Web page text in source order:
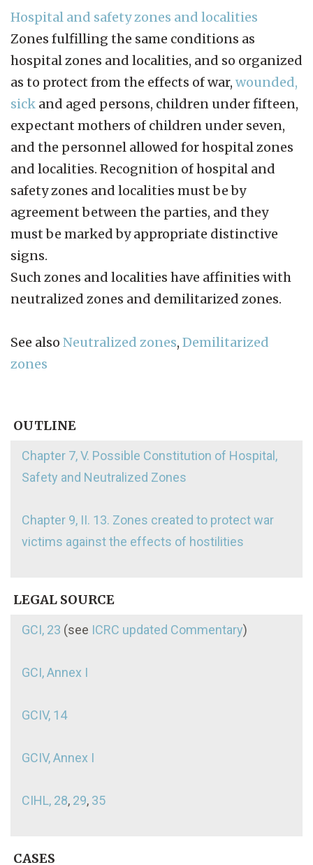
Hospital and safety zones and localities
Zones fulfilling the same conditions as
hospital zones and localities, and so organized
as to protect from the effects of war, wounded,
sick and aged persons, children under fifteen,
expectant mothers of children under seven,
and the personnel allowed for hospital zones
and localities. Recognition of hospital and
safety zones and localities must be by
agreement between the parties, and they
must be marked by appropriate distinctive
signs.
Such zones and localities have affinities with
neutralized zones and demilitarized zones.
See also Neutralized zones, Demilitarized
zones
OUTLINE
Chapter 7, V. Possible Constitution of Hospital,
Safety and Neutralized Zones
Chapter 9, II. 13. Zones created to protect war
victims against the effects of hostilities
LEGAL SOURCE
GCI, 23 (see ICRC updated Commentary)
GCI, Annex I
GCIV, 14
GCIV, Annex I
CIHL, 28, 29, 35
CASES